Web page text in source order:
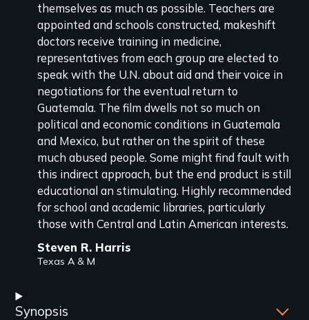
themselves as much as possible. Teachers are
appointed and schools constructed, makeshift
doctors receive training in medicine,
representatives from each group are elected to
speak with the U.N. about aid and their voice in
negotiations for the eventual return to
Guatemala. The film dwells not so much on
political and economic conditions in Guatemala
and Mexico, but rather on the spirit of these
much abused people. Some might find fault with
this indirect approach, but the end product is still
educational an stimulating. Highly recommended
for school and academic libraries, particularly
those with Central and Latin American interests.
Steven R. Harris
Texas A & M
Synopsis